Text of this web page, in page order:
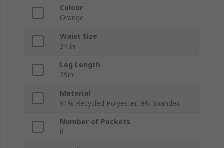
Colour
Orange
Waist Size
34 in
Leg Length
29in
Material
91% Recycled Polyester, 9% Spandex
Number of Pockets
6